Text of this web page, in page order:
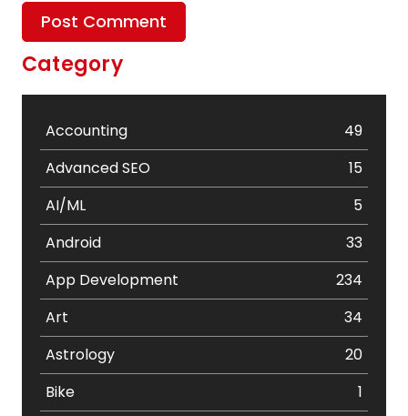
Category
Accounting
49
Advanced SEO
15
AI/ML
5
Android
33
App Development
234
Art
34
Astrology
20
Bike
1